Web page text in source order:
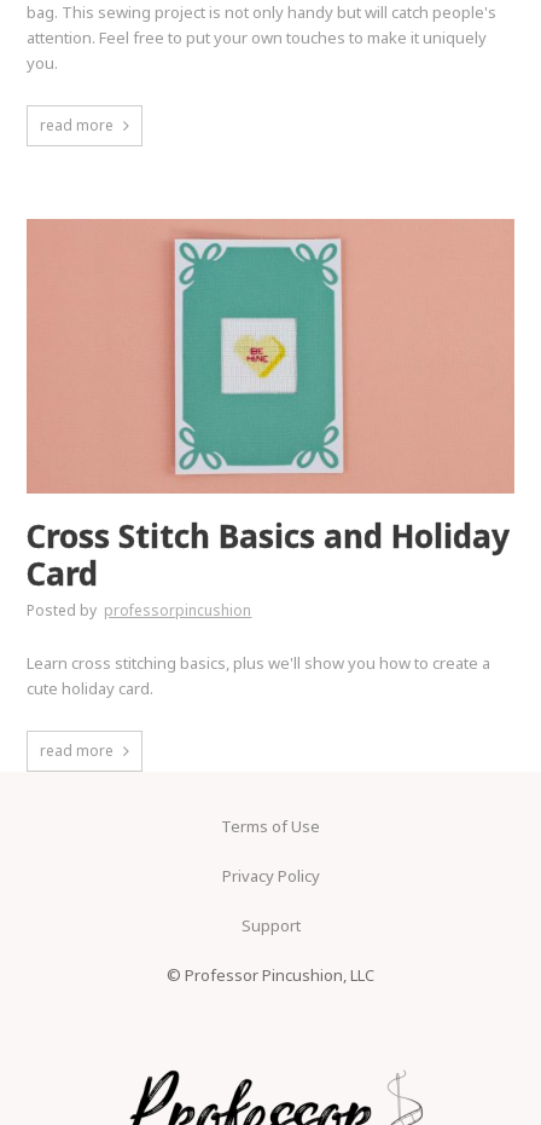
bag. This sewing project is not only handy but will catch people's
attention. Feel free to put your own touches to make it uniquely
you.
read more
Cross Stitch Basics and Holiday
Card
Posted by professorpincushion
Learn cross stitching basics, plus we'll show you how to create a
cute holiday card.
read more
Terms of Use
Privacy Policy
Support
© Professor Pincushion, LLC